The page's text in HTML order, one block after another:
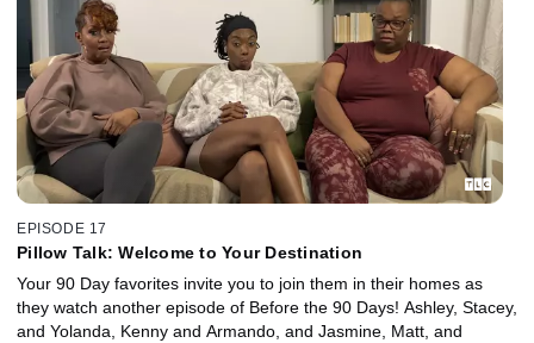
EPISODE 17
Pillow Talk: Welcome to Your Destination
Your 90 Day favorites invite you to join them in their homes as
they watch another episode of Before the 90 Days! Ashley, Stacey,
and Yolanda, Kenny and Armando, and Jasmine, Matt, and